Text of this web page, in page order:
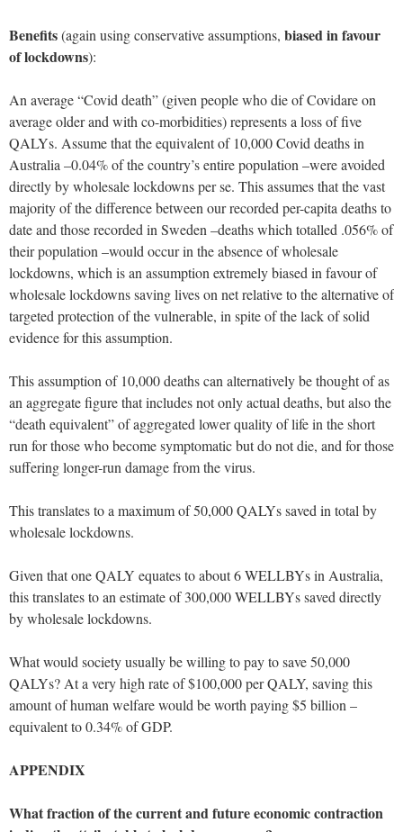
Benefits(again using conservative assumptions, biased in favour
of lockdowns):
An average “Covid death” (given people who die of Covidare on
average older and with co-morbidities) represents a loss of five
QALYs. Assume that the equivalent of 10,000 Covid deaths in
Australia –0.04% of the country’s entire population –were avoided
directly by wholesale lockdowns per se. This assumes that the vast
majority of the difference between our recorded per-capita deaths to
date and those recorded in Sweden –deaths which totalled .056% of
their population –would occur in the absence of wholesale
lockdowns, which is an assumption extremely biased in favour of
wholesale lockdowns saving lives on net relative to the alternative of
targeted protection of the vulnerable, in spite of the lack of solid
evidence for this assumption.
This assumption of 10,000 deaths can alternatively be thought of as
an aggregate figure that includes not only actual deaths, but also the
“death equivalent” of aggregated lower quality of life in the short
run for those who become symptomatic but do not die, and for those
suffering longer-run damage from the virus.
This translates to a maximum of 50,000 QALYs saved in total by
wholesale lockdowns.
Given that one QALY equates to about 6 WELLBYs in Australia,
this translates to an estimate of 300,000 WELLBYs saved directly
by wholesale lockdowns.
What would society usually be willing to pay to save 50,000
QALYs? At a very high rate of $100,000 per QALY, saving this
amount of human welfare would be worth paying $5 billion –
equivalent to 0.34% of GDP.
APPENDIX
What fraction of the current and future economic contraction